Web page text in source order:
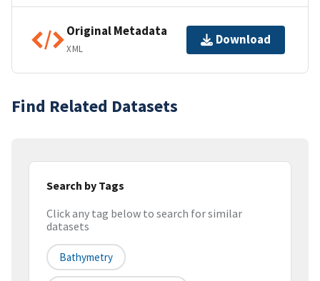
Original Metadata
XML
Download
Find Related Datasets
Search by Tags
Click any tag below to search for similar
datasets
Bathymetry